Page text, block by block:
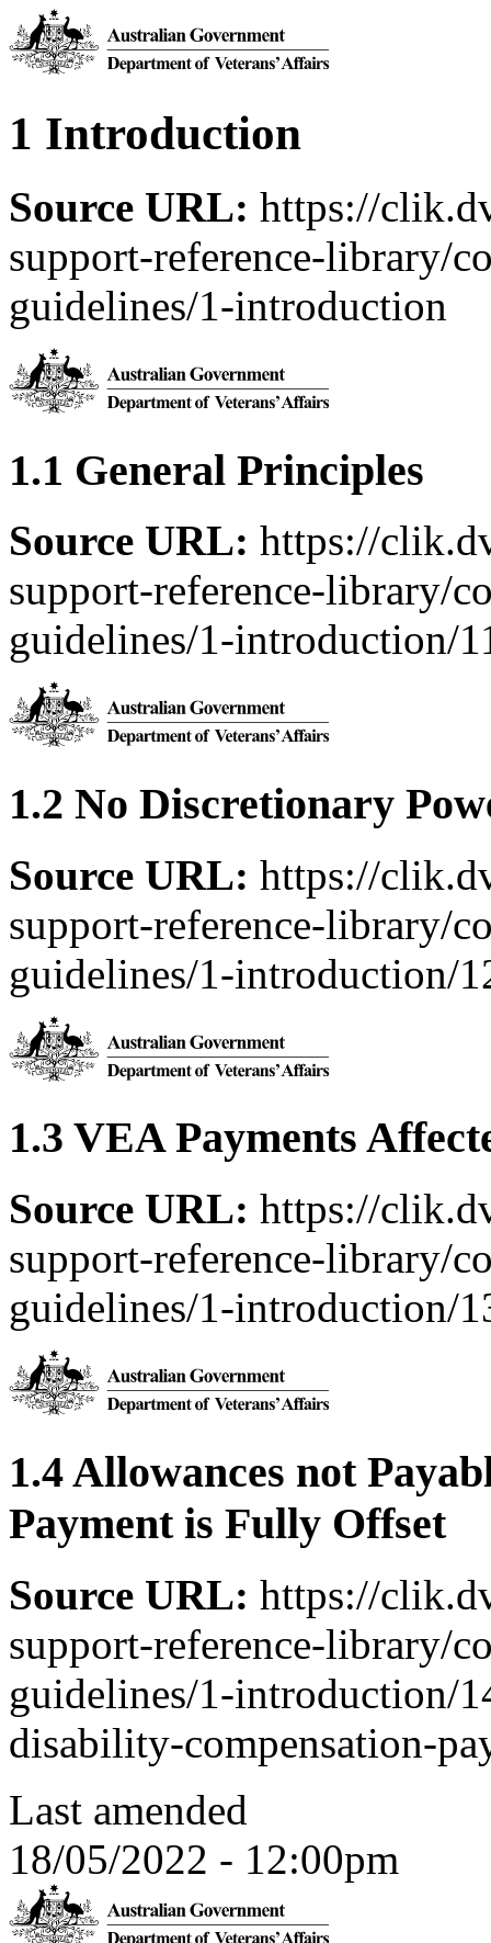
1 Introduction
Source URL: https://
support-reference-library/
guidelines/1-introduction
1.1 General Principles
Source URL: https://
support-reference-library/
guidelines/1-introduction/
1.2 No Discretionary
Source URL: https://
support-reference-library/
guidelines/1-introduction/
1.3 VEA Payments
Source URL: https://
support-reference-library/
guidelines/1-introduction/
1.4 Allowances not
Payment is Fully Offset
Source URL: https://
support-reference-library/
guidelines/1-introduction/
disability-compensation-
Last amended
18/05/2022 - 12:00pm